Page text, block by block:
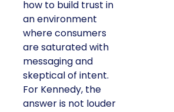
how to build trust in
an environment
where consumers
are saturated with
messaging and
skeptical of intent.
For Kennedy, the
answer is not louder